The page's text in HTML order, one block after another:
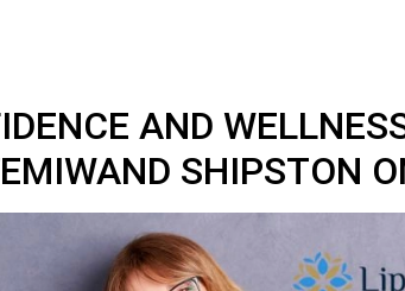
AND
SHIPSTON